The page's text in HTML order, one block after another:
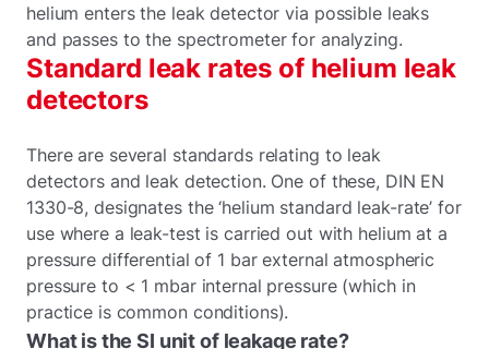
helium enters the leak detector via possible leaks
and passes to the spectrometer for analyzing.
Standard leak rates of helium leak
detectors
There are several standards relating to leak
detectors and leak detection. One of these, DIN EN
1330-8, designates the ‘helium standard leak-rate’ for
use where a leak-test is carried out with helium at a
pressure differential of 1 bar external atmospheric
pressure to < 1 mbar internal pressure (which in
practice is common conditions).
What is the SI unit of leakage rate?